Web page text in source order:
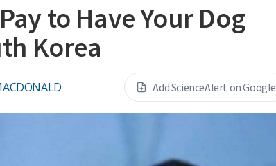
to Have Your Dog
Korea
Add ScienceAlert on Google